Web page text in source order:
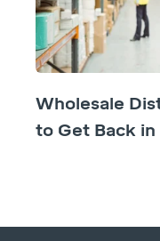
Wholesale
to Get Back